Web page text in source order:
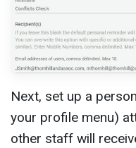
Next, set up a
your profile menu)
other staff will